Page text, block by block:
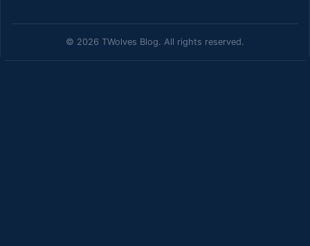
© 2026 TWolves Blog. All rights reserved.